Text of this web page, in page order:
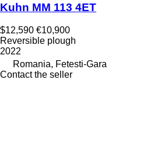
Kuhn MM 113 4ET
$12,590 €10,900
Reversible plough
2022
Romania, Fetesti-Gara
Contact the seller